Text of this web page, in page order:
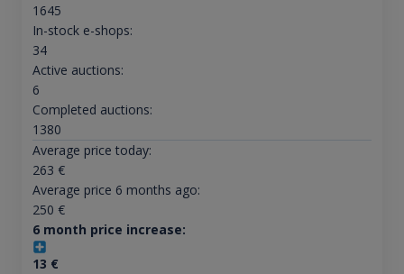
1645
In-stock e-shops:
34
Active auctions:
6
Completed auctions:
1380
Average price today:
263 €
Average price 6 months ago:
250 €
6 month price increase:
13 €